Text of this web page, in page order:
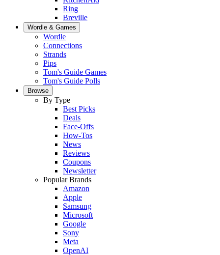
Ring
Breville
Wordle & Games
Wordle
Connections
Strands
Pips
Tom's Guide Games
Tom's Guide Polls
Browse
By Type
Best Picks
Deals
Face-Offs
How-Tos
News
Reviews
Coupons
Newsletter
Popular Brands
Amazon
Apple
Samsung
Microsoft
Google
Sony
Meta
OpenAI